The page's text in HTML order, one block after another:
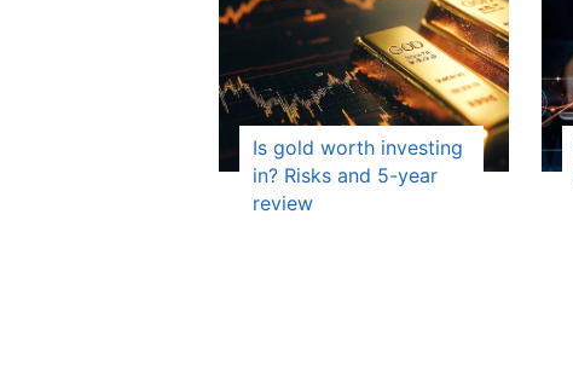
Is gold worth investing
in? Risks and 5-year
review